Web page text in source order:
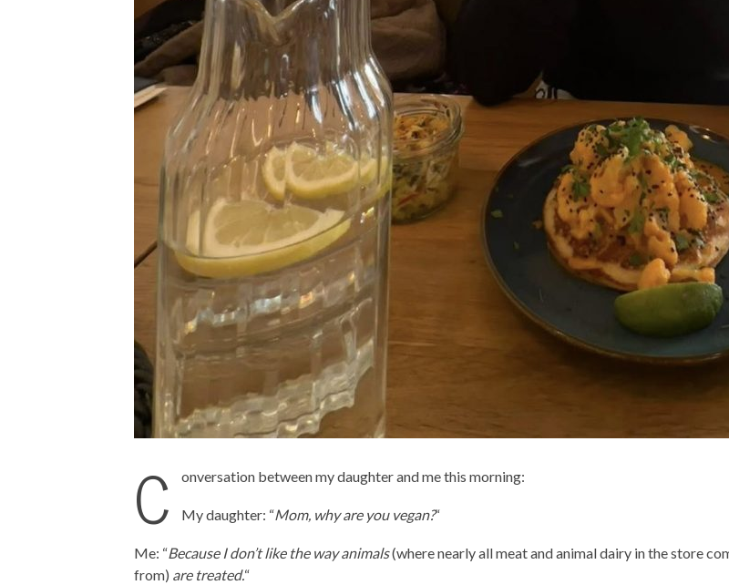
C onversation between my daughter and me this morning:
My daughter: “Mom, why are you vegan?“
Me: “Because I don’t like the way animals(where nearly all meat and animal dairy in the store
from) are treated.“